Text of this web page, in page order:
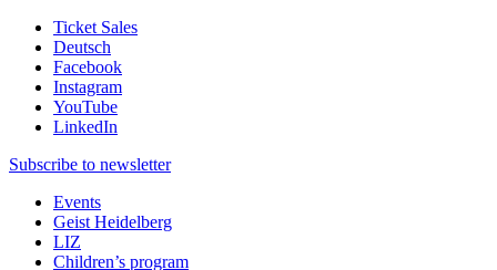
Ticket Sales
Deutsch
Facebook
Instagram
YouTube
LinkedIn
Subscribe to newsletter
Events
Geist Heidelberg
LIZ
Children’s program